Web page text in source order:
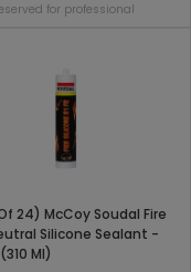
for professional
24) McCoy Soudal Fire
Silicone Sealant -
Ml)